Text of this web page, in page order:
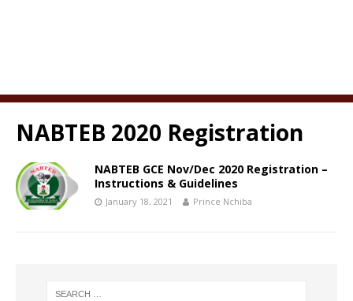
NABTEB 2020 Registration
NABTEB GCE Nov/Dec 2020 Registration –
Instructions & Guidelines
January 18, 2021 Prince Nchiba